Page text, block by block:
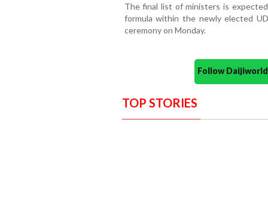
The final list of ministers is
formula within the newly elected
ceremony on Monday.
Follow
TOP STORIES